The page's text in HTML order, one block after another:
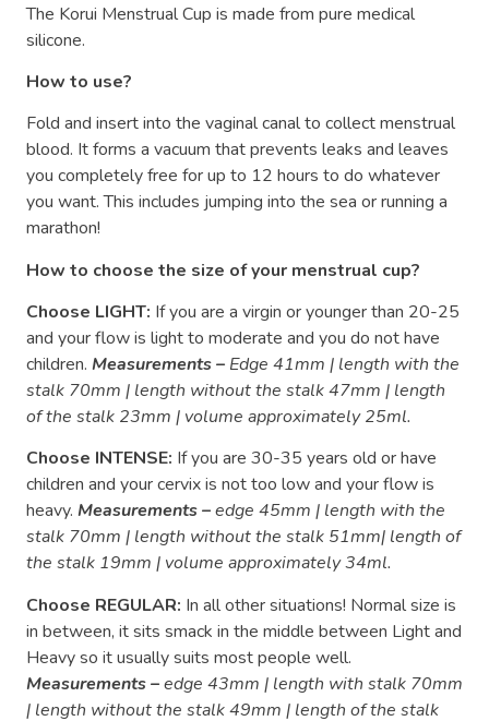
The Korui Menstrual Cup is made from pure medical
silicone.
How to use?
Fold and insert into the vaginal canal to collect menstrual
blood. It forms a vacuum that prevents leaks and leaves
you completely free for up to 12 hours to do whatever
you want. This includes jumping into the sea or running a
marathon!
How to choose the size of your menstrual cup?
Choose LIGHT: If you are a virgin or younger than 20-25
and your flow is light to moderate and you do not have
children. Measurements – Edge 41mm | length with the
stalk 70mm | length without the stalk 47mm | length
of the stalk 23mm | volume approximately 25ml.
Choose INTENSE: If you are 30-35 years old or have
children and your cervix is ​​not too low and your flow is
heavy. Measurements –edge 45mm | length with the
stalk 70mm | length without the stalk 51mm| length of
the stalk 19mm | volume approximately 34ml.
Choose REGULAR: In all other situations! Normal size is
in between, it sits smack in the middle between Light and
Heavy so it usually suits most people well.
Measurements –edge 43mm | length with stalk 70mm
| length without the stalk 49mm | length of the stalk